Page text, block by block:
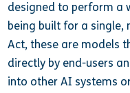
designed to perform a
being built for a single,
Act, these are models
directly by end-users
into other AI systems